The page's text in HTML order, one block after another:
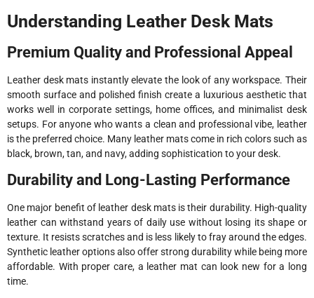
Understanding Leather Desk Mats
Premium Quality and Professional Appeal
Leather desk mats instantly elevate the look of any workspace. Their
smooth surface and polished finish create a luxurious aesthetic that
works well in corporate settings, home offices, and minimalist desk
setups. For anyone who wants a clean and professional vibe, leather
is the preferred choice. Many leather mats come in rich colors such as
black, brown, tan, and navy, adding sophistication to your desk.
Durability and Long-Lasting Performance
One major benefit of leather desk mats is their durability. High-quality
leather can withstand years of daily use without losing its shape or
texture. It resists scratches and is less likely to fray around the edges.
Synthetic leather options also offer strong durability while being more
affordable. With proper care, a leather mat can look new for a long
time.